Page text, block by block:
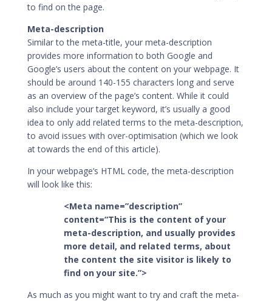
to find on the page.
Meta-description
Similar to the meta-title, your meta-description
provides more information to both Google and
Google’s users about the content on your webpage. It
should be around 140-155 characters long and serve
as an overview of the page’s content. While it could
also include your target keyword, it’s usually a good
idea to only add related terms to the meta-description,
to avoid issues with over-optimisation (which we look
at towards the end of this article).
In your webpage’s HTML code, the meta-description
will look like this:
<Meta name=”description”
content=“This is the content of your
meta-description, and usually provides
more detail, and related terms, about
the content the site visitor is likely to
find on your site.”>
As much as you might want to try and craft the meta-